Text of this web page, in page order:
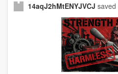
14aqJ2hMtENYJVCJ saved